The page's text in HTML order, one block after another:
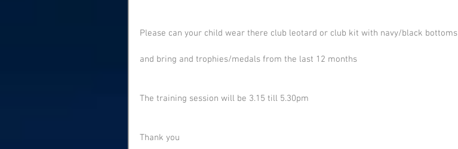
Please can your child wear there club leotard or club kit with navy/black bottoms
and bring and trophies/medals from the last 12 months
The training session will be 3.15 till 5.30pm
Thank you